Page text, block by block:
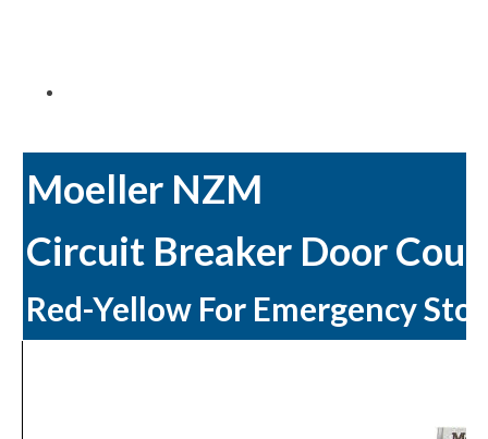
Moeller NZM
Circuit Breaker Door
Red-Yellow For Emergency